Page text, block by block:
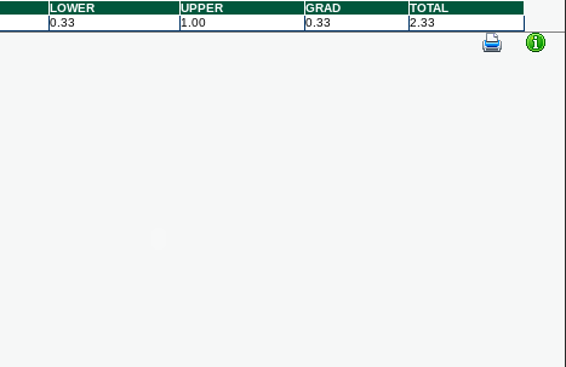
LOWER UPPER GRAD
TOTAL
0.33 1.00 0.33 2.33